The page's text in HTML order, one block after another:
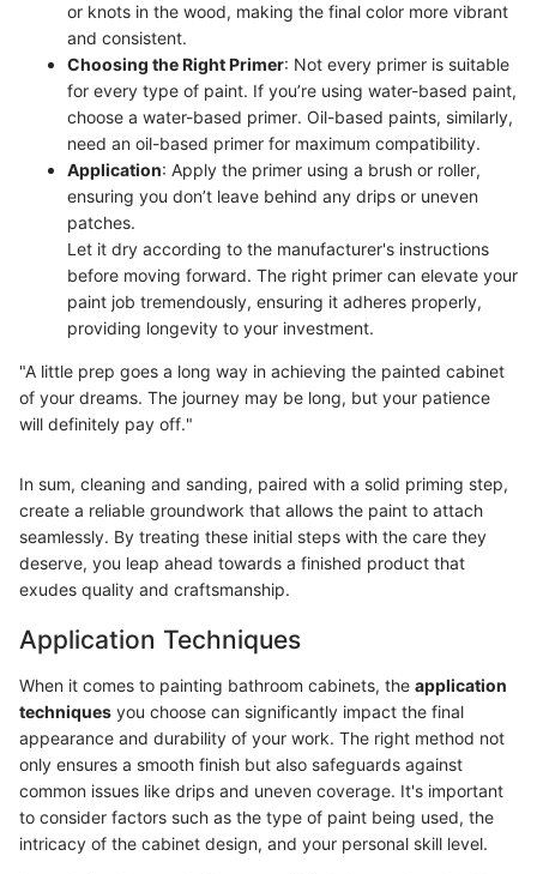
or knots in the wood, making the final color more vibrant
and consistent.
Choosing the Right Primer: Not every primer is suitable
for every type of paint. If you’re using water-based paint,
choose a water-based primer. Oil-based paints, similarly,
need an oil-based primer for maximum compatibility.
Application: Apply the primer using a brush or roller,
ensuring you don’t leave behind any drips or uneven
patches.
Let it dry according to the manufacturer's instructions
before moving forward. The right primer can elevate your
paint job tremendously, ensuring it adheres properly,
providing longevity to your investment.
"A little prep goes a long way in achieving the painted cabinet
of your dreams. The journey may be long, but your patience
will definitely pay off."
In sum, cleaning and sanding, paired with a solid priming step,
create a reliable groundwork that allows the paint to attach
seamlessly. By treating these initial steps with the care they
deserve, you leap ahead towards a finished product that
exudes quality and craftsmanship.
Application Techniques
When it comes to painting bathroom cabinets, the application
techniques you choose can significantly impact the final
appearance and durability of your work. The right method not
only ensures a smooth finish but also safeguards against
common issues like drips and uneven coverage. It's important
to consider factors such as the type of paint being used, the
intricacy of the cabinet design, and your personal skill level.